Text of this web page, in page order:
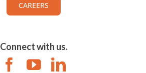
CAREERS
Connect with us.